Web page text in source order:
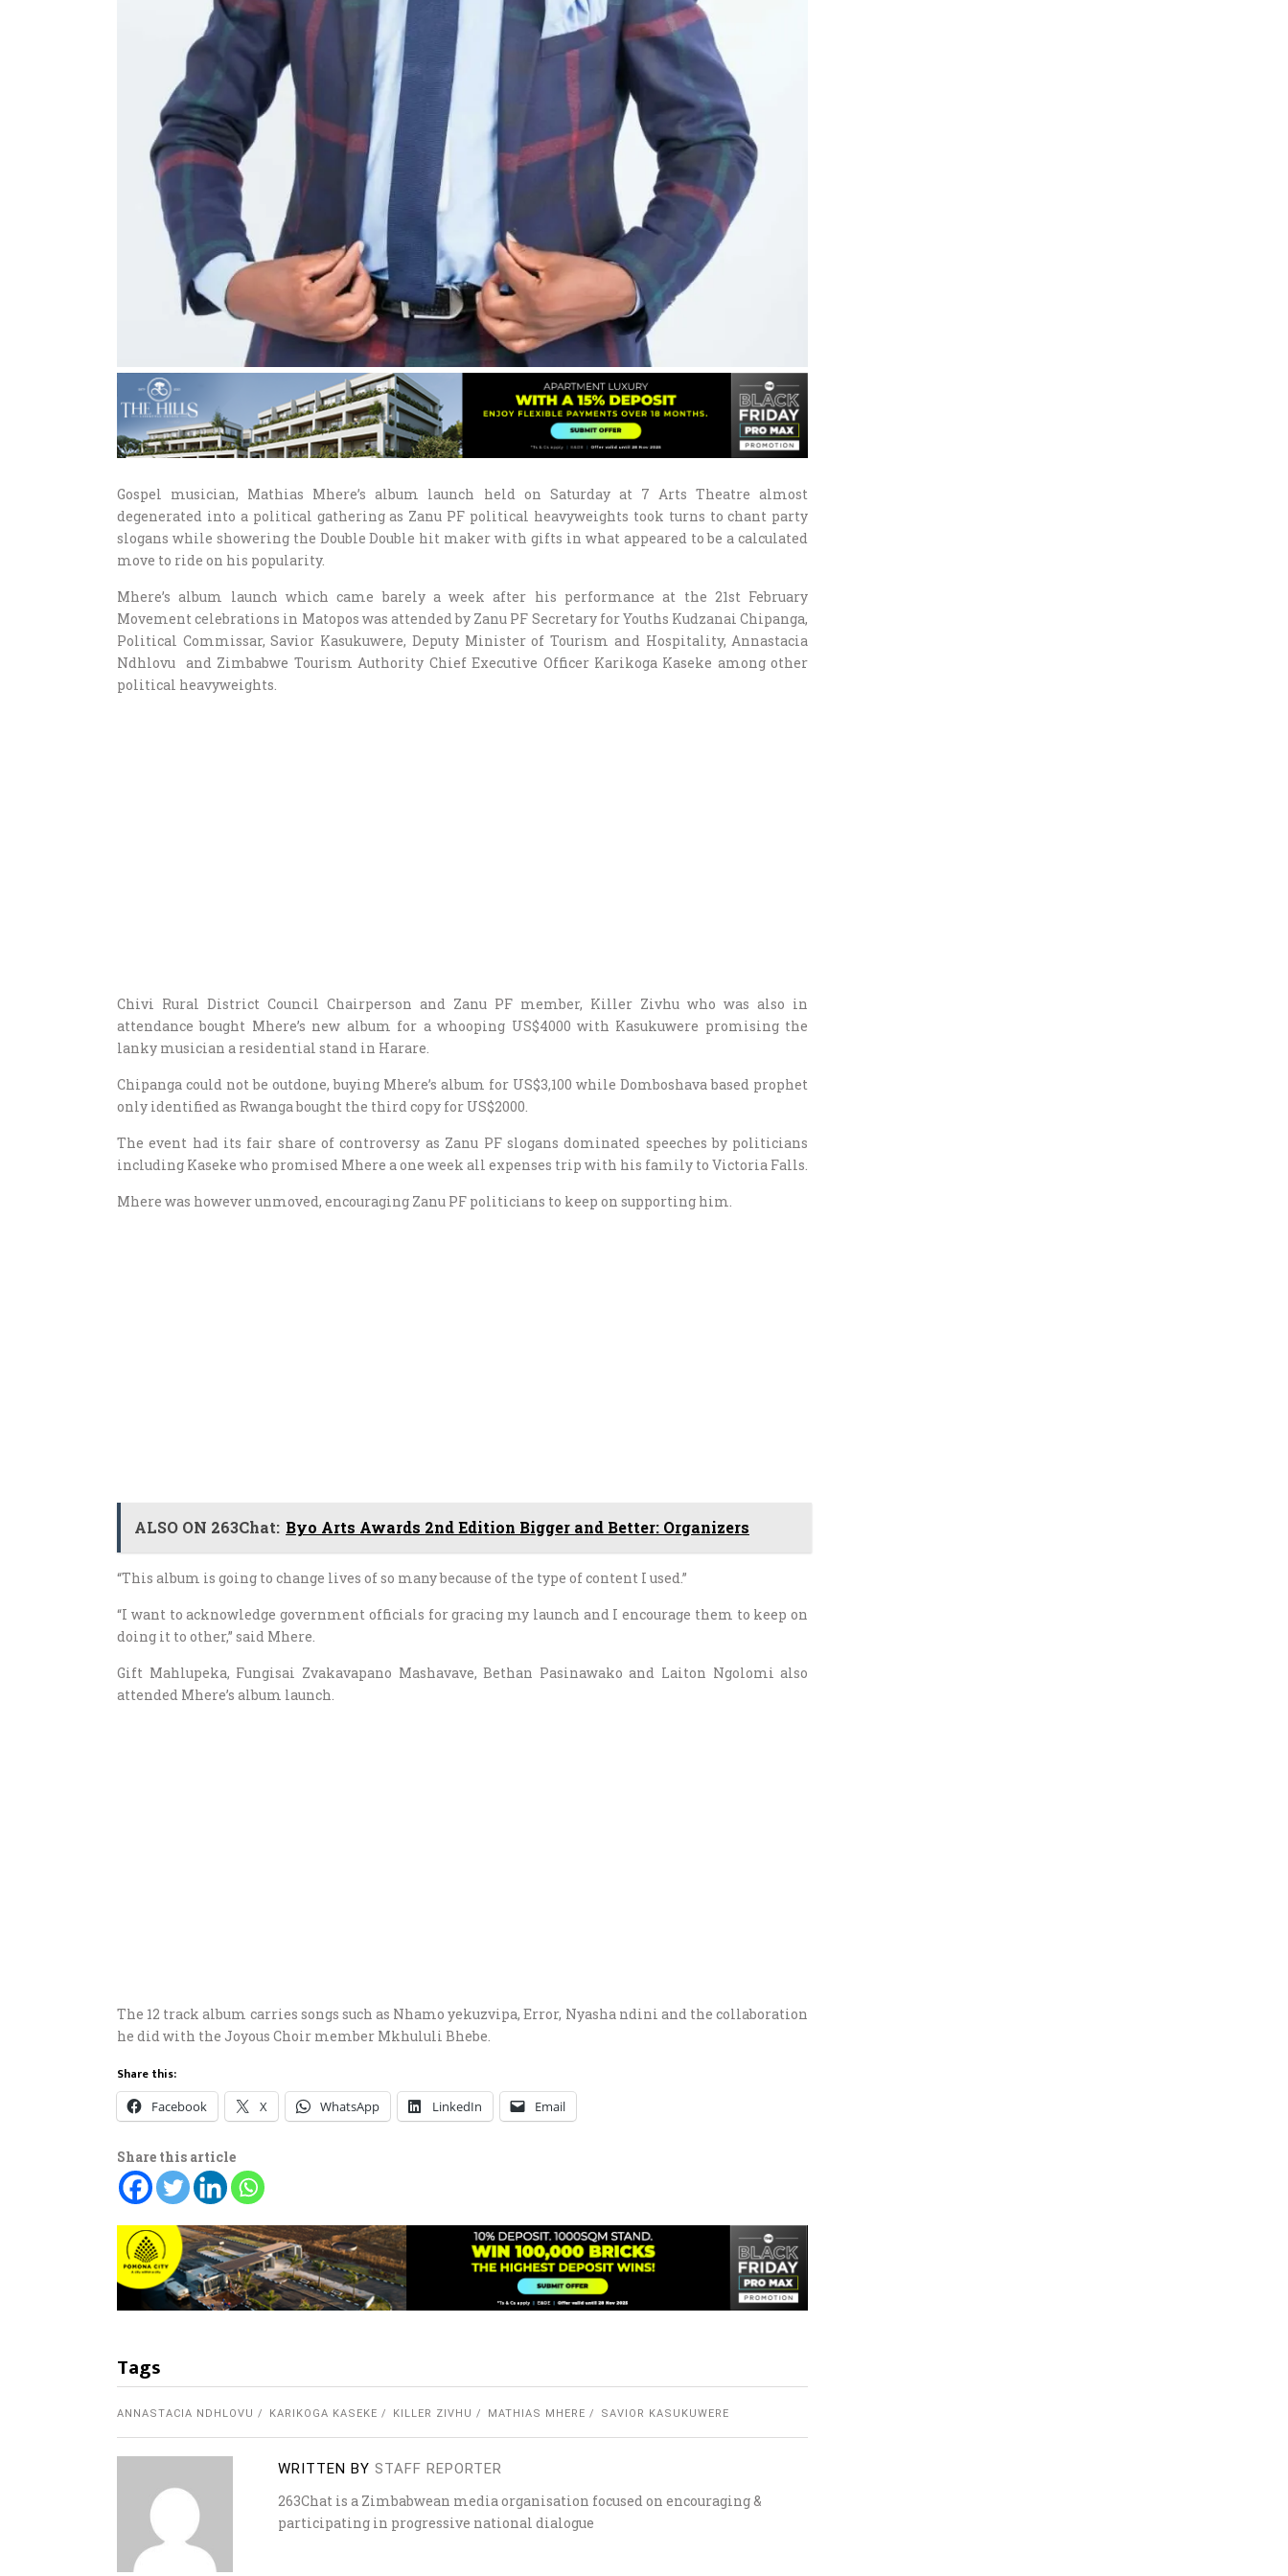
Gospel musician, Mathias Mhere’s album launch held on Saturday at 7 Arts Theatre almost
degenerated into a political gathering as Zanu PF political heavyweights took turns to chant party
slogans while showering the Double Double hit maker with gifts in what appeared to be a calculated
move to ride on his popularity.
Mhere’s album launch which came barely a week after his performance at the 21st February
Movement celebrations in Matopos was attended by Zanu PF Secretary for Youths Kudzanai Chipanga,
Political Commissar, Savior Kasukuwere, Deputy Minister of Tourism and Hospitality, Annastacia
Ndhlovu and Zimbabwe Tourism Authority Chief Executive Officer Karikoga Kaseke among other
political heavyweights.
Chivi Rural District Council Chairperson and Zanu PF member, Killer Zivhu who was also in
attendance bought Mhere’s new album for a whooping US$4000 with Kasukuwere promising the
lanky musician a residential stand in Harare.
Chipanga could not be outdone, buying Mhere’s album for US$3,100 while Domboshava based prophet
only identified as Rwanga bought the third copy for US$2000.
The event had its fair share of controversy as Zanu PF slogans dominated speeches by politicians
including Kaseke who promised Mhere a one week all expenses trip with his family to Victoria Falls.
Mhere was however unmoved, encouraging Zanu PF politicians to keep on supporting him.
ALSO ON 263Chat: Byo Arts Awards 2nd Edition Bigger and Better: Organizers
“This album is going to change lives of so many because of the type of content I used.”
“I want to acknowledge government officials for gracing my launch and I encourage them to keep on
doing it to other,” said Mhere.
Gift Mahlupeka, Fungisai Zvakavapano Mashavave, Bethan Pasinawako and Laiton Ngolomi also
attended Mhere’s album launch.
The 12 track album carries songs such as Nhamo yekuzvipa, Error, Nyasha ndini and the collaboration
he did with the Joyous Choir member Mkhululi Bhebe.
Share this:
Facebook X WhatsApp LinkedIn Email
Share this article
Tags
ANNASTACIA NDHLOVU KARIKOGA KASEKE KILLER ZIVHU MATHIAS MHERE SAVIOR KASUKUWERE
WRITTEN BY STAFF REPORTER
263Chat is a Zimbabwean media organisation focused on encouraging &
participating in progressive national dialogue